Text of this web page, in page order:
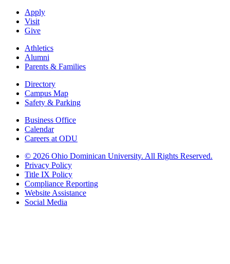
Apply
Visit
Give
Athletics
Alumni
Parents & Families
Directory
Campus Map
Safety & Parking
Business Office
Calendar
Careers at ODU
© 2026 Ohio Dominican University. All Rights Reserved.
Privacy Policy
Title IX Policy
Compliance Reporting
Website Assistance
Social Media